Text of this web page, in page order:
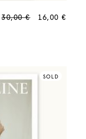
30,00€ 16,00 €
SOLD